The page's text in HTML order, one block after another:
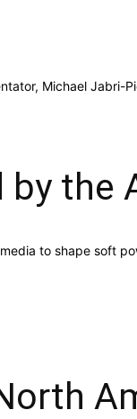
Michael Jabri-
by the
to shape soft